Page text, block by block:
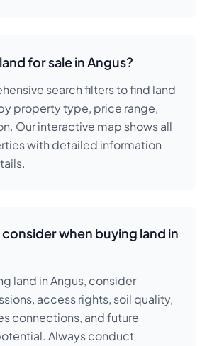
for sale in Angus?
search filters to find land
property type, price range,
Our interactive map shows all
with detailed information
when buying land in
land in Angus, consider
access rights, soil quality,
connections, and future
Always conduct